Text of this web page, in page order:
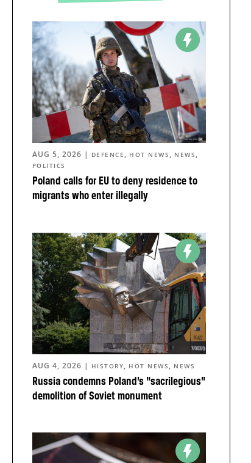
Poland calls for EU to deny residence to
migrants who enter illegally
AUG 5, 2026 | DEFENCE , HOT NEWS , NEWS ,
POLITICS
Russia condemns Poland’s “sacrilegious”
demolition of Soviet monument
AUG 4, 2026 | HISTORY, HOT NEWS , NEWS